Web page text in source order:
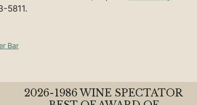
5811.
Bar
2026-1986 WINE SPECTATOR